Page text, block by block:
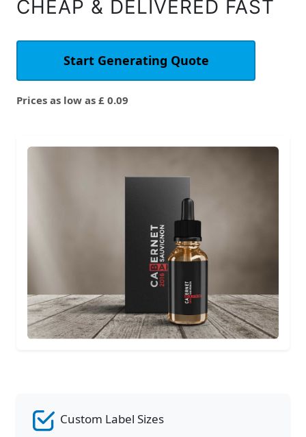
CHEAP & DELIVERED FAST
Start Generating Quote
Prices as low as £ 0.09
Custom Label Sizes